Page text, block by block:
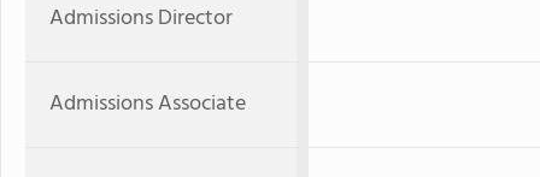
Admissions Director
Admissions Associate